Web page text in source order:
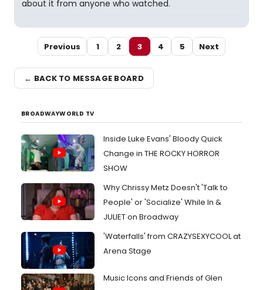
about it from anyone who watched.
Previous 1 2 3 4 5 Next
← BACK TO MESSAGE BOARD
BROADWAYWORLD TV
Inside Luke Evans' Bloody Quick
Change in THE ROCKY HORROR
SHOW
Why Chrissy Metz Doesn't 'Talk to
People' or 'Socialize' While In &
JULIET on Broadway
'Waterfalls' from CRAZYSEXYCOOL at
Arena Stage
Music Icons and Friends of Glen